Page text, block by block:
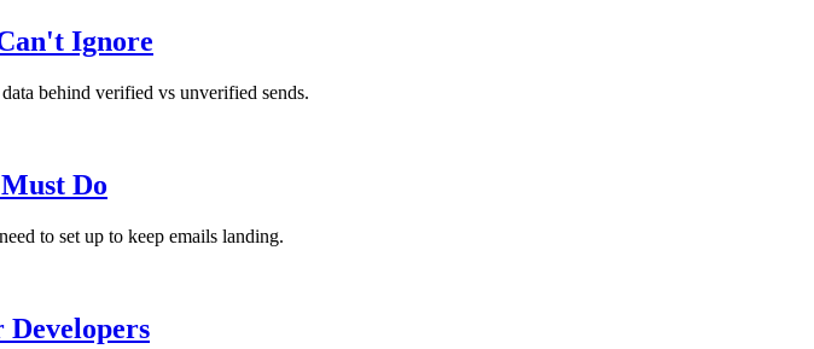
Ignore
behind verified vs unverified sends.
Do
to set up to keep emails landing.